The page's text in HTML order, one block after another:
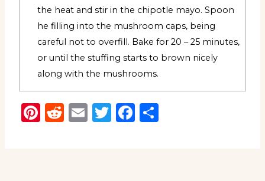
the heat and stir in the chipotle mayo. Spoon
he filling into the mushroom caps, being
careful not to overfill. Bake for 20 – 25 minutes,
or until the stuffing starts to brown nicely
along with the mushrooms.
Pinterest
Reddit
EmailTwitter
Facebook